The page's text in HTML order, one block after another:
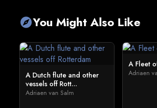
exploreYou Might Also Like
A Dutch flute and other
vessels off Rott...
Adriaen van Salm
A Fleet
Adriaen